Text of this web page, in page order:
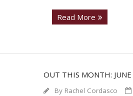
Read More
OUT THIS MONTH: JUNE
By Rachel Cordasco